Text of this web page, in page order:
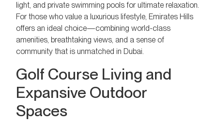
light, and private swimming pools for ultimate relaxation.
For those who value a luxurious lifestyle, Emirates Hills
offers an ideal choice—combining world-class
amenities, breathtaking views, and a sense of
community that is unmatched in Dubai.
Golf Course Living and
Expansive Outdoor
Spaces